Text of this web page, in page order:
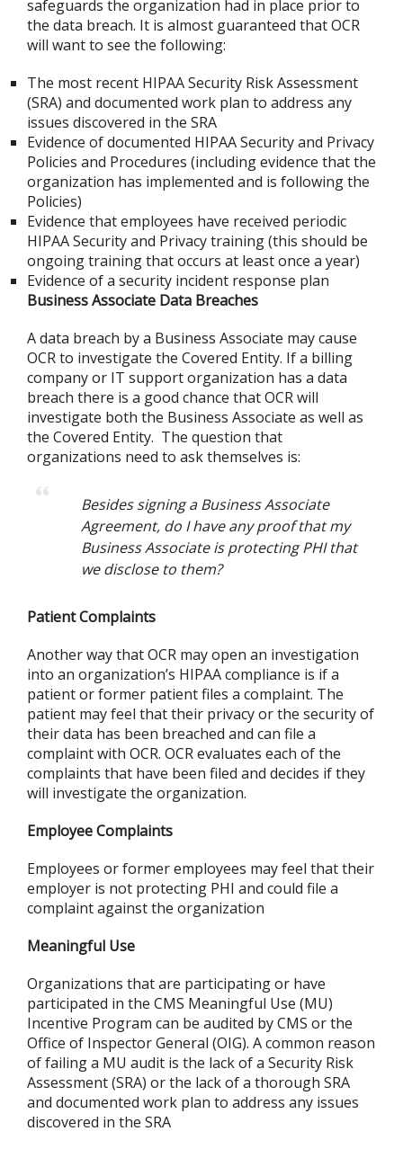
safeguards the organization had in place prior to
the data breach. It is almost guaranteed that OCR
will want to see the following:
The most recent HIPAA Security Risk Assessment
(SRA) and documented work plan to address any
issues discovered in the SRA
Evidence of documented HIPAA Security and Privacy
Policies and Procedures (including evidence that the
organization has implemented and is following the
Policies)
Evidence that employees have received periodic
HIPAA Security and Privacy training (this should be
ongoing training that occurs at least once a year)
Evidence of a security incident response plan
Business Associate Data Breaches
A data breach by a Business Associate may cause
OCR to investigate the Covered Entity. If a billing
company or IT support organization has a data
breach there is a good chance that OCR will
investigate both the Business Associate as well as
the Covered Entity. The question that
organizations need to ask themselves is:
Besides signing a Business Associate
Agreement, do I have any proof that my
Business Associate is protecting PHI that
we disclose to them?
Patient Complaints
Another way that OCR may open an investigation
into an organization’s HIPAA compliance is if a
patient or former patient files a complaint. The
patient may feel that their privacy or the security of
their data has been breached and can file a
complaint with OCR. OCR evaluates each of the
complaints that have been filed and decides if they
will investigate the organization.
Employee Complaints
Employees or former employees may feel that their
employer is not protecting PHI and could file a
complaint against the organization
Meaningful Use
Organizations that are participating or have
participated in the CMS Meaningful Use (MU)
Incentive Program can be audited by CMS or the
Office of Inspector General (OIG). A common reason
of failing a MU audit is the lack of a Security Risk
Assessment (SRA) or the lack of a thorough SRA
and documented work plan to address any issues
discovered in the SRA